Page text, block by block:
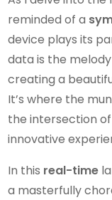
reminded of a
device plays its
data is the
creating a
It’s where the
the intersection
innovative
In this real-time
a masterfully